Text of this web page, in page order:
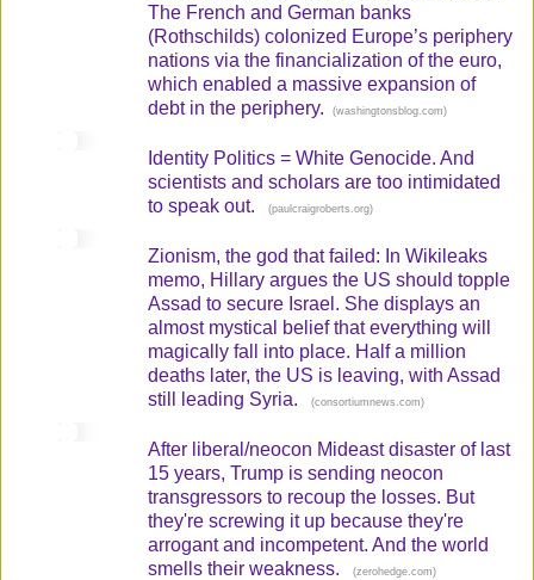
The French and German banks
(Rothschilds) colonized Europe’s periphery
nations via the financialization of the euro,
which enabled a massive expansion of
debt in the periphery.
(washingtonsblog.com)
Identity Politics = White Genocide. And
scientists and scholars are too intimidated
to speak out.
(paulcraigroberts.org)
Zionism, the god that failed: In Wikileaks
memo, Hillary argues the US should topple
Assad to secure Israel. She displays an
almost mystical belief that everything will
magically fall into place. Half a million
deaths later, the US is leaving, with Assad
still leading Syria.
(consortiumnews.com)
After liberal/neocon Mideast disaster of last
15 years, Trump is sending neocon
transgressors to recoup the losses. But
they're screwing it up because they're
arrogant and incompetent. And the world
smells their weakness.
(zerohedge.com)